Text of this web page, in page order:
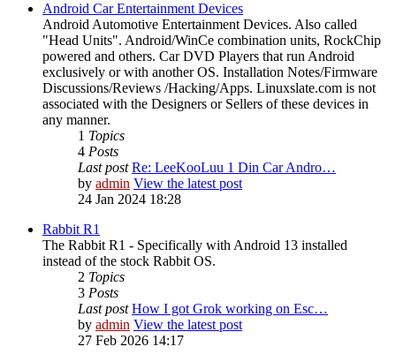
Android Car Entertainment Devices
Android Automotive Entertainment Devices. Also called
"Head Units". Android/WinCe combination units, RockChip
powered and others. Car DVD Players that run Android
exclusively or with another OS. Installation Notes/Firmware
Discussions/Reviews /Hacking/Apps. Linuxslate.com is not
associated with the Designers or Sellers of these devices in
any manner.
1 Topics
4 Posts
Last post Re: LeeKooLuu 1 Din Car Andro…
by admin View the latest post
24 Jan 2024 18:28
Rabbit R1
The Rabbit R1 - Specifically with Android 13 installed
instead of the stock Rabbit OS.
2 Topics
3 Posts
Last post How I got Grok working on Esc…
by admin View the latest post
27 Feb 2026 14:17